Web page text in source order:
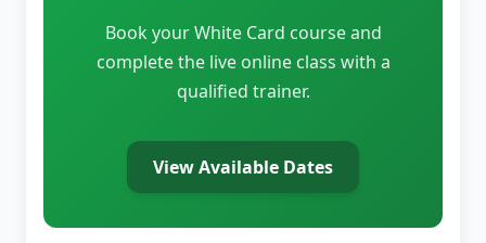
Book your White Card course and
complete the live online class with a
qualified trainer.
View Available Dates